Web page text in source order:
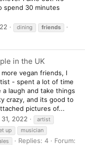
spend 30 minutes
dining friends
in the UK
vegan friends, I
- spent a lot of time
laugh and take things
crazy, and its good to
pictures of...
31, 2022
artist
up
musician
Replies: 4
Forum: